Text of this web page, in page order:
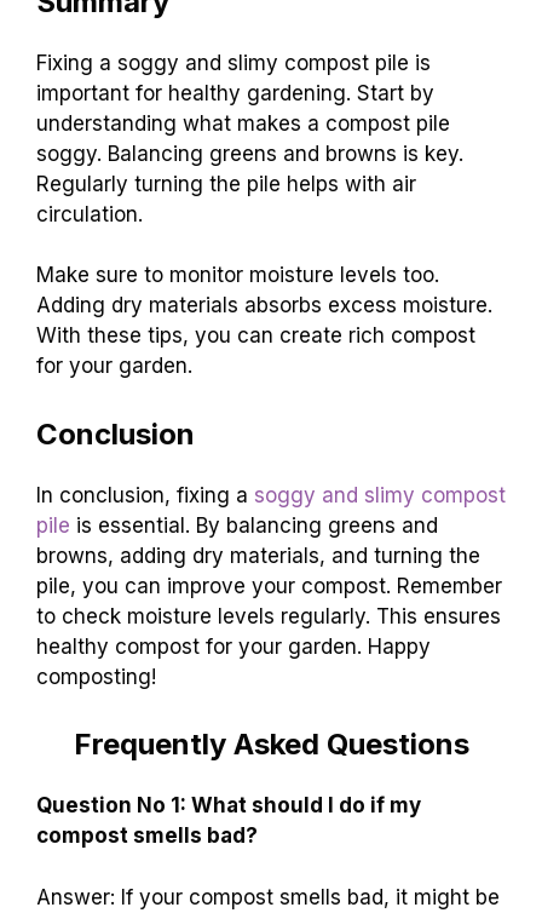
Fixing a soggy and slimy compost pile is
important for healthy gardening. Start by
understanding what makes a compost pile
soggy. Balancing greens and browns is key.
Regularly turning the pile helps with air
circulation.
Make sure to monitor moisture levels too.
Adding dry materials absorbs excess moisture.
With these tips, you can create rich compost
for your garden.
Conclusion
In conclusion, fixing a soggy and slimy compost
pile is essential. By balancing greens and
browns, adding dry materials, and turning the
pile, you can improve your compost. Remember
to check moisture levels regularly. This ensures
healthy compost for your garden. Happy
composting!
Frequently Asked Questions
Question No 1: What should I do if my
compost smells bad?
Answer: If your compost smells bad, it might be